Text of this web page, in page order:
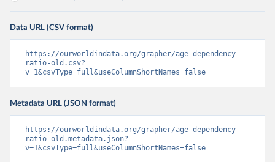
Data URL (CSV format)
https://ourworldindata.org/grapher/age-dependency-
ratio-old.csv?
v=1&csvType=full&useColumnShortNames=false
Metadata URL (JSON format)
https://ourworldindata.org/grapher/age-dependency-
ratio-old.metadata.json?
v=1&csvType=full&useColumnShortNames=false